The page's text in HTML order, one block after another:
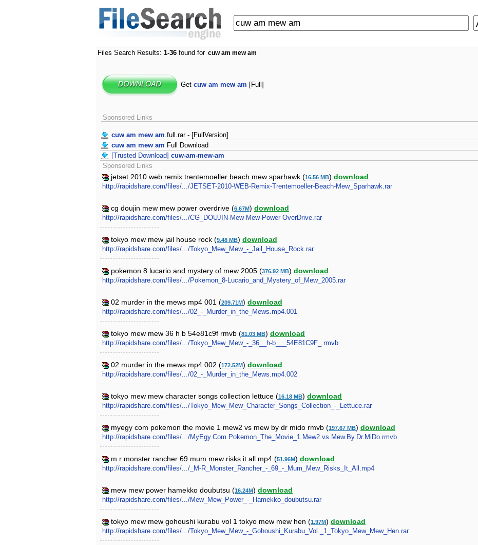
Files Search Results: 1-36 found for cuw am mew am
Get cuw am mew am [Full]
Sponsored Links
cuw am mew am.full.rar - [FullVersion]
cuw am mew am Full Download
[Trusted Download] cuw-am-mew-am
Sponsored Links
jetset 2010 web remix trentemoeller beach mew sparhawk (16.56 MB) download
http://rapidshare.com/files/.../JETSET-2010-WEB-Remix-Trentemoeller-Beach-Mew_Sparhawk.rar
cg doujin mew mew power overdrive (6.67M) download
http://rapidshare.com/files/.../CG_DOUJIN-Mew-Mew-Power-OverDrive.rar
tokyo mew mew jail house rock (9.48 MB) download
http://rapidshare.com/files/.../Tokyo_Mew_Mew_-_Jail_House_Rock.rar
pokemon 8 lucario and mystery of mew 2005 (376.92 MB) download
http://rapidshare.com/files/.../Pokemon_8-Lucario_and_Mystery_of_Mew_2005.rar
02 murder in the mews mp4 001 (209.71M) download
http://rapidshare.com/files/.../02_-_Murder_in_the_Mews.mp4.001
tokyo mew mew 36 h b 54e81c9f rmvb (81.03 MB) download
http://rapidshare.com/files/.../Tokyo_Mew_Mew_-_36__h-b___54E81C9F_.rmvb
02 murder in the mews mp4 002 (172.52M) download
http://rapidshare.com/files/.../02_-_Murder_in_the_Mews.mp4.002
tokyo mew mew character songs collection lettuce (16.18 MB) download
http://rapidshare.com/files/.../Tokyo_Mew_Mew_Character_Songs_Collection_-_Lettuce.rar
myegy com pokemon the movie 1 mew2 vs mew by dr mido rmvb (197.67 MB) download
http://rapidshare.com/files/.../MyEgy.Com.Pokemon_The_Movie_1.Mew2.vs.Mew.By.Dr.MiDo.rmvb
m r monster rancher 69 mum mew risks it all mp4 (51.96M) download
http://rapidshare.com/files/.../_M-R_Monster_Rancher_-_69_-_Mum_Mew_Risks_It_All.mp4
mew mew power hamekko doubutsu (16.24M) download
http://rapidshare.com/files/.../Mew_Mew_Power_-_Hamekko_doubutsu.rar
tokyo mew mew gohoushi kurabu vol 1 tokyo mew mew hen (1.97M) download
http://rapidshare.com/files/.../Tokyo_Mew_Mew_-_Gohoushi_Kurabu_Vol._1_Tokyo_Mew_Mew_Hen.rar